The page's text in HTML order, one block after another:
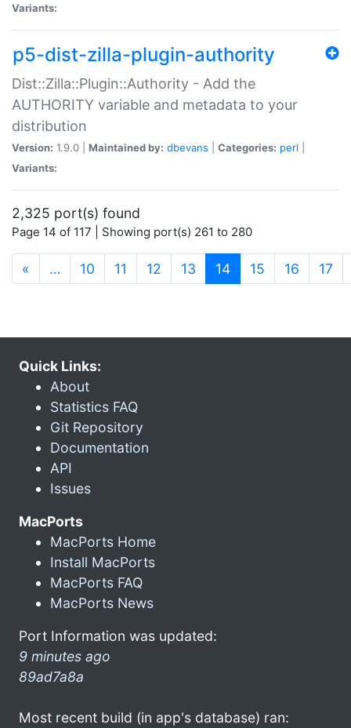
Variants:
p5-dist-zilla-plugin-authority
Dist::Zilla::Plugin::Authority - Add the
AUTHORITY variable and metadata to your
distribution
Version: 1.9.0 | Maintained by: dbevans Categories: perl
Variants:
2,325 port(s) found
Page 14 of 117 | Showing port(s) 261 to 280
« … 10 11 12 13 14(current)
15 16 17
Quick Links:
About
Statistics FAQ
Git Repository
Documentation
API
Issues
MacPorts
MacPorts Home
Install MacPorts
MacPorts FAQ
MacPorts News
Port Information was updated:
9 minutes ago
89ad7a8a
Most recent build (in app's database) ran: